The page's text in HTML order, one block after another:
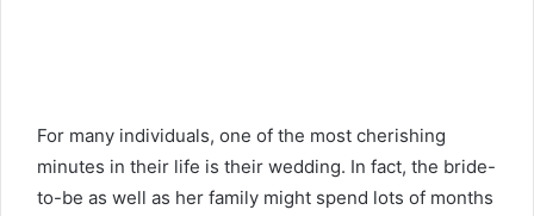
For many individuals, one of the most cherishing
minutes in their life is their wedding. In fact, the bride-
to-be as well as her family might spend lots of months